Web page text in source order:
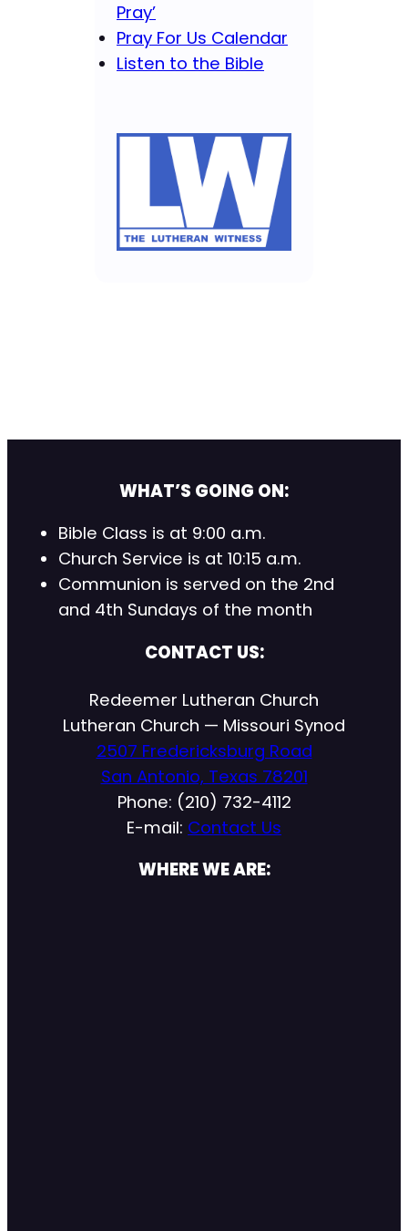
Pray’
Pray For Us Calendar
Listen to the Bible
WHAT’S GOING ON:
Bible Class is at 9:00 a.m.
Church Service is at 10:15 a.m.
Communion is served on the 2nd
and 4th Sundays of the month
CONTACT US:
Redeemer Lutheran Church
Lutheran Church — Missouri Synod
2507 Fredericksburg Road
San Antonio, Texas 78201
Phone: (210) 732-4112
E-mail: Contact Us
WHERE WE ARE: